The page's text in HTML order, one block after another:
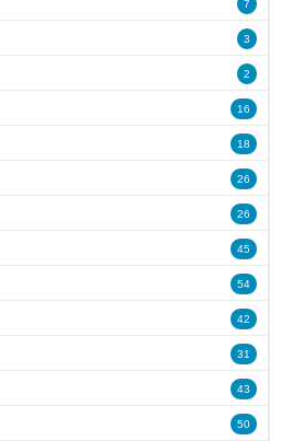
7
3
2
16
18
26
26
45
54
42
31
43
50